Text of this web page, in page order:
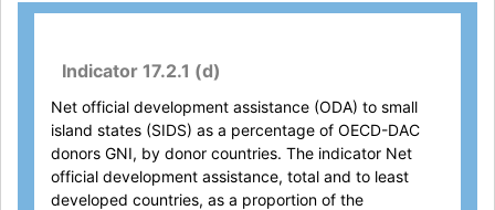
Indicator 17.2.1 (d)
Net official development assistance (ODA) to small
island states (SIDS) as a percentage of OECD-DAC
donors GNI, by donor countries. The indicator Net
official development assistance, total and to least
developed countries, as a proportion of the